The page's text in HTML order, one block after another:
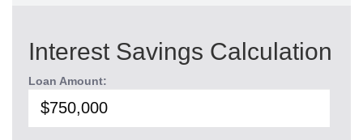
Interest Savings Calculation
Loan Amount: